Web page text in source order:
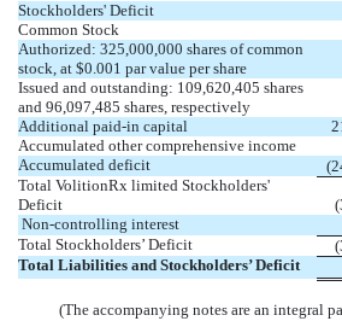
Stockholders' Deficit
Common Stock
Authorized: 325,000,000 shares of common
stock, at $0.001 par value per share
Issued and outstanding: 109,620,405 shares
and 96,097,485 shares, respectively
Additional paid-in capital
Accumulated other comprehensive income
Accumulated deficit
(
Total VolitionRx limited Stockholders'
Deficit
(
Non-controlling interest
Total Stockholders’ Deficit
(
Total Liabilities and Stockholders’ Deficit
(The accompanying notes are an integral